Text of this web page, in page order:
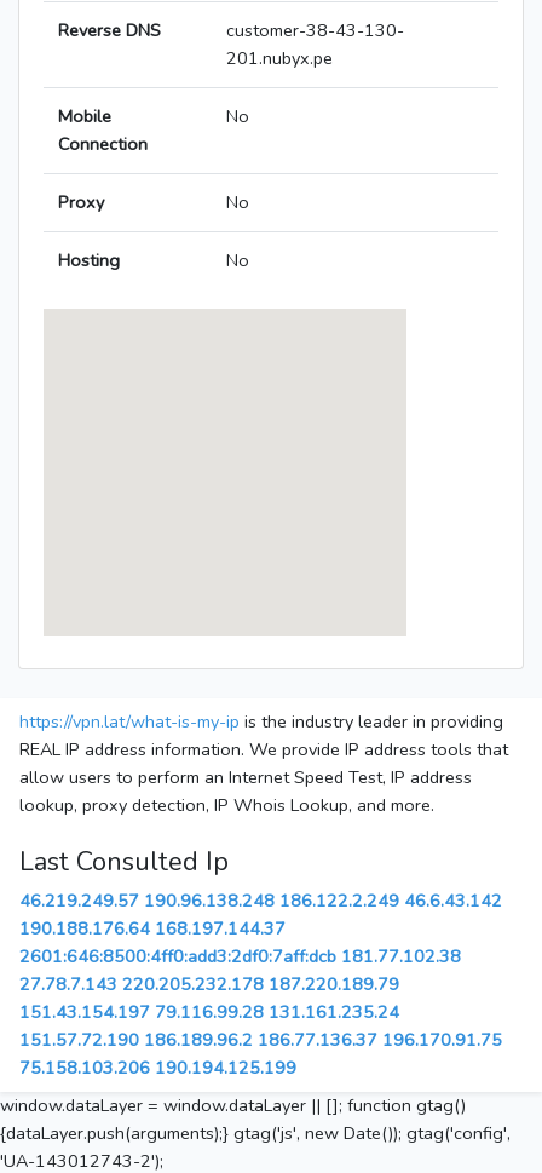
Reverse DNS
customer-38-43-130-
201.nubyx.pe
Mobile
Connection
No
Proxy No
Hosting No
https://vpn.lat/what-is-my-ip is the industry leader in providing
REAL IP address information. We provide IP address tools that
allow users to perform an Internet Speed Test, IP address
lookup, proxy detection, IP Whois Lookup, and more.
Last Consulted Ip
46.219.249.57 190.96.138.248 186.122.2.249 46.6.43.142
190.188.176.64 168.197.144.37
2601:646:8500:4ff0:add3:2df0:7aff:dcb 181.77.102.38
27.78.7.143 220.205.232.178 187.220.189.79
151.43.154.197 79.116.99.28 131.161.235.24
151.57.72.190 186.189.96.2 186.77.136.37 196.170.91.75
75.158.103.206 190.194.125.199
window.dataLayer = window.dataLayer || []; function gtag()
{dataLayer.push(arguments);} gtag('js', new Date()); gtag('config',
'UA-143012743-2');